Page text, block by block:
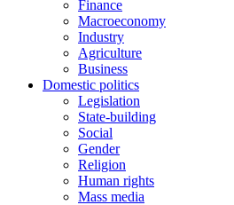
Finance
Macroeconomy
Industry
Agriculture
Business
Domestic politics
Legislation
State-building
Social
Gender
Religion
Human rights
Mass media